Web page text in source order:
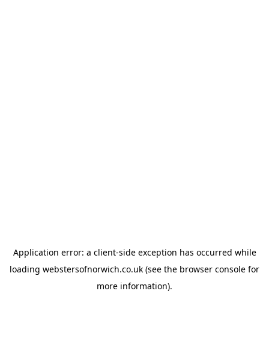
Application error: a client-side exception has occurred while
loading webstersofnorwich.co.uk (see the browser console for
more information).